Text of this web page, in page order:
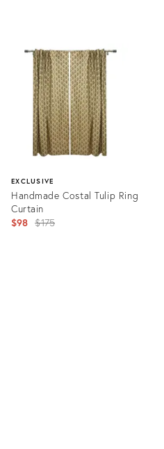
28548600
EXCLUSIVE
Handmade Costal Tulip Ring
Curtain
$98 Original
$175